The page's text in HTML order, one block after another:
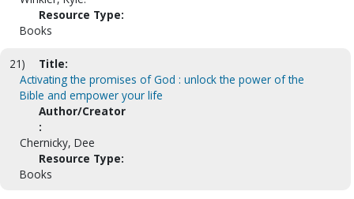
Resource Type:
Books
21)
Title:
Activating the promises of God : unlock the power of the
Bible and empower your life
Author/Creator
:
Chernicky, Dee
Resource Type:
Books